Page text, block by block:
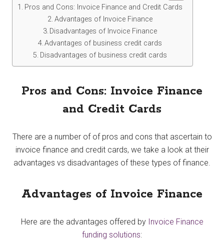
Pros and Cons: Invoice Finance and Credit Cards
Advantages of Invoice Finance
Disadvantages of Invoice Finance
Advantages of business credit cards
Disadvantages of business credit cards
Pros and Cons: Invoice Finance
and Credit Cards
There are a number of of pros and cons that ascertain to
invoice finance and credit cards, we take a look at their
advantages vs disadvantages of these types of finance.
Advantages of Invoice Finance
Here are the advantages offered by Invoice Finance
funding solutions: